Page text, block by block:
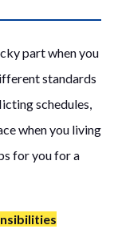
part when you
standards
schedules,
when you living
for you for a